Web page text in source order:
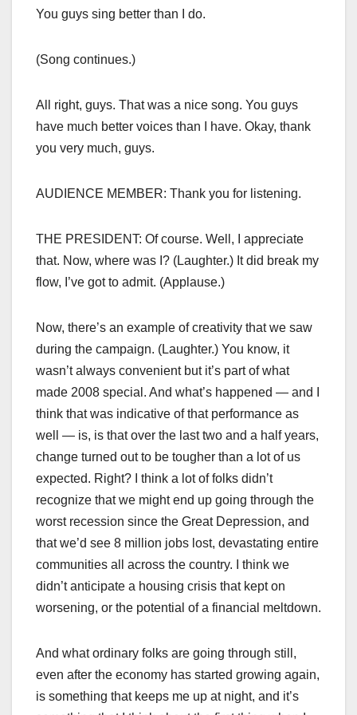
You guys sing better than I do.
(Song continues.)
All right, guys. That was a nice song. You guys
have much better voices than I have. Okay, thank
you very much, guys.
AUDIENCE MEMBER: Thank you for listening.
THE PRESIDENT: Of course. Well, I appreciate
that. Now, where was I? (Laughter.) It did break my
flow, I’ve got to admit. (Applause.)
Now, there’s an example of creativity that we saw
during the campaign. (Laughter.) You know, it
wasn’t always convenient but it’s part of what
made 2008 special. And what’s happened — and I
think that was indicative of that performance as
well — is, is that over the last two and a half years,
change turned out to be tougher than a lot of us
expected. Right? I think a lot of folks didn’t
recognize that we might end up going through the
worst recession since the Great Depression, and
that we’d see 8 million jobs lost, devastating entire
communities all across the country. I think we
didn’t anticipate a housing crisis that kept on
worsening, or the potential of a financial meltdown.
And what ordinary folks are going through still,
even after the economy has started growing again,
is something that keeps me up at night, and it’s